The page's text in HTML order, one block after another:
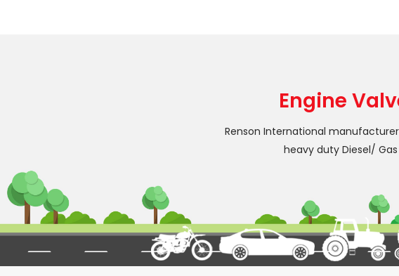
Engine
Renson International
heavy duty Diesel/